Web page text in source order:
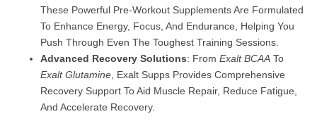
These Powerful Pre-Workout Supplements Are Formulated
To Enhance Energy, Focus, And Endurance, Helping You
Push Through Even The Toughest Training Sessions.
Advanced Recovery Solutions: From Exalt BCAA To
Exalt Glutamine , Exalt Supps Provides Comprehensive
Recovery Support To Aid Muscle Repair, Reduce Fatigue,
And Accelerate Recovery.